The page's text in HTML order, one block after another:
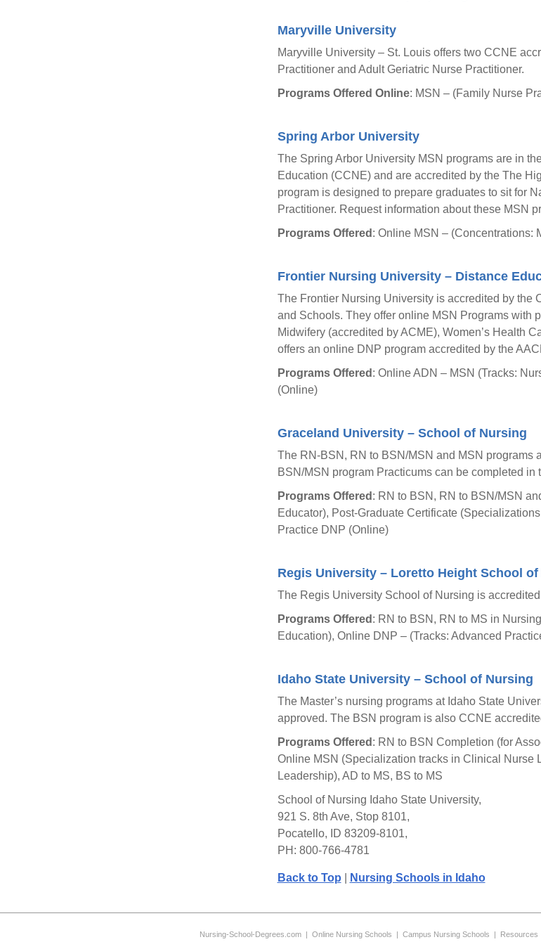
Maryville University
Maryville University – St. Louis offers two CCNE
Practitioner and Adult Geriatric Nurse Practitioner.
Programs Offered Online: MSN – (Family Nurse
Spring Arbor University
The Spring Arbor University MSN programs are in
Education (CCNE) and are accredited by the The
program is designed to prepare graduates to sit for
Practitioner. Request information about these MSN
Programs Offered : Online MSN – (Concentrations:
Frontier Nursing University – Distance
The Frontier Nursing University is accredited by the
and Schools. They offer online MSN Programs with
Midwifery (accredited by ACME), Women’s Health
offers an online DNP program accredited by the
Programs Offered : Online ADN – MSN (Tracks:
(Online)
Graceland University – School of Nursing
The RN-BSN, RN to BSN/MSN and MSN
BSN/MSN program Practicums can be completed in
Programs Offered : RN to BSN, RN to BSN/MSN
Educator), Post-Graduate Certificate
Practice DNP (Online)
Regis University – Loretto Height School
The Regis University School of Nursing is
Programs Offered : RN to BSN, RN to MS in
Education), Online DNP – (Tracks: Advanced
Idaho State University – School of Nursing
The Master’s nursing programs at Idaho State
approved. The BSN program is also CCNE
Programs Offered : RN to BSN Completion (for
Online MSN (Specialization tracks in Clinical Nurse
Leadership), AD to MS, BS to MS
School of Nursing Idaho State University,
921 S. 8th Ave, Stop 8101,
Pocatello, ID 83209-8101,
PH: 800-766-4781
Back to Top Nursing Schools in Idaho
Nursing-School-Degrees.com| Online Nursing Schools | Campus Nursing Schools | Resources